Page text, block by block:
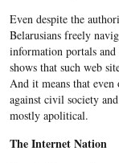
Even despite the
Belarusians freely
information portals and
shows that such web
And it means that
against civil society
mostly apolitical.
The Internet Nation